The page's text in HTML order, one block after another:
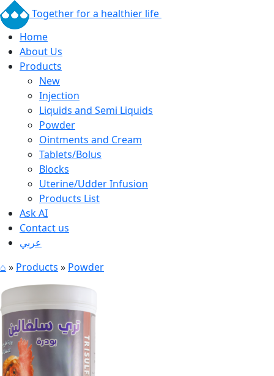
Together for a healthier life
Home
About Us
Products
New
Injection
Liquids and Semi Liquids
Powder
Ointments and Cream
Tablets/Bolus
Blocks
Uterine/Udder Infusion
Products List
Ask AI
Contact us
عربي
⌂ » Products » Powder